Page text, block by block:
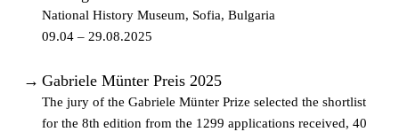
National History Museum, Sofia, Bulgaria
09.04 – 29.08.2025
→ Gabriele Münter Preis 2025
The jury of the Gabriele Münter Prize selected the shortlist
for the 8th edition from the 1299 applications received, 40